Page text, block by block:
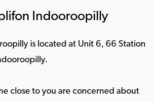
Indooroopilly
is located at Unit 6, 66 Station
close to you are concerned about